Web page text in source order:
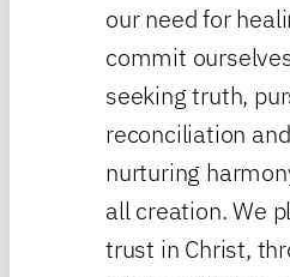
our need for
commit
seeking truth,
reconciliation and
nurturing
all creation. We
trust in Christ,